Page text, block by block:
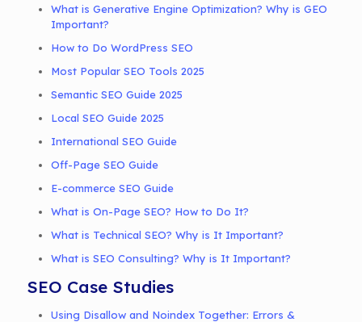
What is Generative Engine Optimization? Why is GEO
Important?
How to Do WordPress SEO
Most Popular SEO Tools 2025
Semantic SEO Guide 2025
Local SEO Guide 2025
International SEO Guide
Off-Page SEO Guide
E-commerce SEO Guide
What is On-Page SEO? How to Do It?
What is Technical SEO? Why is It Important?
What is SEO Consulting? Why is It Important?
SEO Case Studies
Using Disallow and Noindex Together: Errors &